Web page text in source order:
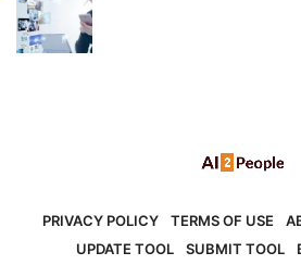
TERMS OF USE
PRIVACY POLICY
SUBMIT TOOL
UPDATE TOOL